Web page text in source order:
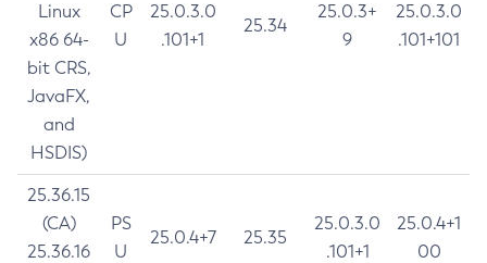
Linux
x86 64-
bit CRS,
JavaFX,
and
HSDIS)
CP
U
25.0.3.0
.101+1
25.34
25.0.3+
9
25.0.3.0
.101+101
25.36.15
(CA)
25.36.16
PS
U
25.0.4+7 25.35
25.0.3.0
.101+1
25.0.4+1
00